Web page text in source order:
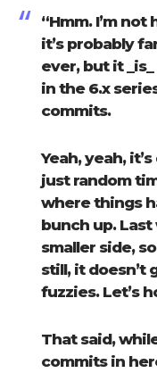
“Hmm. I’m
it’s probably
ever, but it
in the 6.x
commits.
Yeah, yeah,
just random
where things
bunch up.
smaller side,
still, it doesn’t
fuzzies. Let’s
That said,
commits in